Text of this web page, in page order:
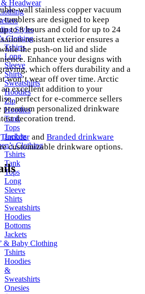
Headwear
Styles
Clothing
Tshirts
Long
Sleeve
Shirts
Sweatshirts
Hoodies
Zip
Hoodies
Tank
Tops
Jackets
Clothing
Tshirts
Tank
Tops
Long
Sleeve
Shirts
Sweatshirts
Hoodies
Bottoms
Jackets
& Baby Clothing
Tshirts
Hoodies
&
Sweatshirts
Onesies
wall stainless copper vacuum
tumblers are designed to keep
to 8 hours and cold for up to 24
resistant exterior ensures a
the push-on lid and slide
Enhance your designs with
which offers durability and a
won’t wear off over time. Arctic
an excellent addition to your
perfect for e-commerce sellers
personalized drinkware
decoration trend.
Tumbler and Branded drinkware
customizable drinkware options.